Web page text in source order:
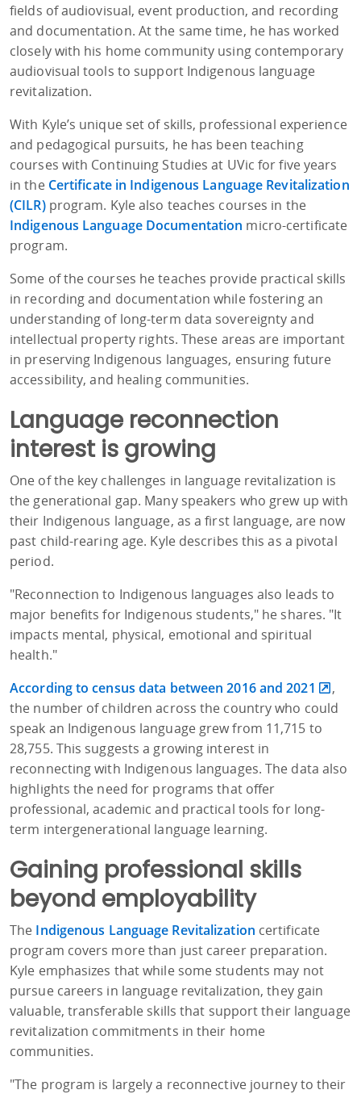
fields of audiovisual, event production, and recording
and documentation. At the same time, he has worked
closely with his home community using contemporary
audiovisual tools to support Indigenous language
revitalization.
With Kyle’s unique set of skills, professional experience
and pedagogical pursuits, he has been teaching
courses with Continuing Studies at UVic for five years
in the Certificate in Indigenous Language Revitalization
(CILR)program. Kyle also teaches courses in the
Indigenous Language Documentation micro-certificate
program.
Some of the courses he teaches provide practical skills
in recording and documentation while fostering an
understanding of long-term data sovereignty and
intellectual property rights. These areas are important
in preserving Indigenous languages, ensuring future
accessibility, and healing communities.
Language reconnection
interest is growing
One of the key challenges in language revitalization is
the generational gap. Many speakers who grew up with
their Indigenous language, as a first language, are now
past child-rearing age. Kyle describes this as a pivotal
period.
"Reconnection to Indigenous languages also leads to
major benefits for Indigenous students," he shares. "It
impacts mental, physical, emotional and spiritual
health."
According to census data between 2016 and 2021
,
the number of children across the country who could
speak an Indigenous language grew from 11,715 to
28,755. This suggests a growing interest in
reconnecting with Indigenous languages. The data also
highlights the need for programs that offer
professional, academic and practical tools for long-
term intergenerational language learning.
Gaining professional skills
beyond employability
The Indigenous Language Revitalization certificate
program covers more than just career preparation.
Kyle emphasizes that while some students may not
pursue careers in language revitalization, they gain
valuable, transferable skills that support their language
revitalization commitments in their home
communities.
"The program is largely a reconnective journey to their